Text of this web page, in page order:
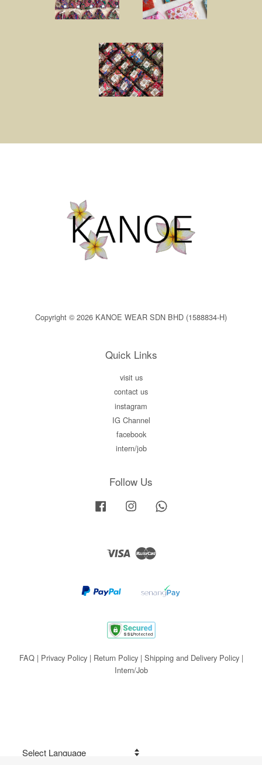
Copyright © 2026 KANOE WEAR SDN BHD (1588834-H)
Quick Links
visit us
contact us
instagram
IG Channel
facebook
intern/job
Follow Us
Facebook Instagram
Visa Master
FAQ| Privacy Policy| Return Policy| Shipping and Delivery Policy|
Intern/Job